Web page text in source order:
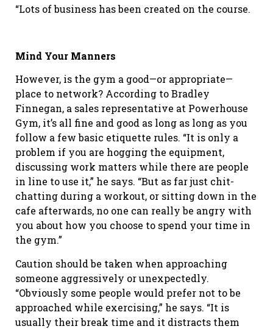
“Lots of business has been created on the course.
Mind Your Manners
However, is the gym a good—or appropriate—
place to network? According to Bradley
Finnegan, a sales representative at Powerhouse
Gym, it’s all fine and good as long as long as you
follow a few basic etiquette rules. “It is only a
problem if you are hogging the equipment,
discussing work matters while there are people
in line to use it,” he says. “But as far just chit-
chatting during a workout, or sitting down in the
cafe afterwards, no one can really be angry with
you about how you choose to spend your time in
the gym.”
Caution should be taken when approaching
someone aggressively or unexpectedly.
“Obviously some people would prefer not to be
approached while exercising,” he says. “It is
usually their break time and it distracts them